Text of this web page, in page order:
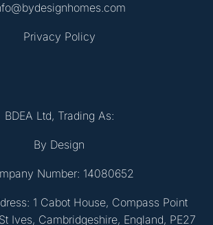
Privacy Policy
BDEA Ltd, Trading As:
By Design
Number: 14080652
1 Cabot House, Compass Point
Ives, Cambridgeshire, England, PE27